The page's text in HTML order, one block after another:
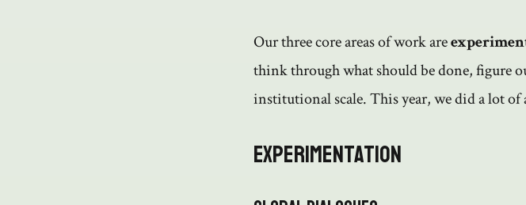
Our three core areas of work are
think through what should be done, figure
institutional scale. This year, we did a lot of
Experimentation